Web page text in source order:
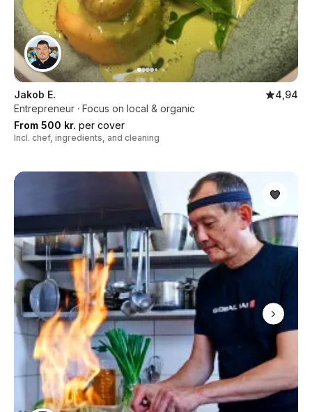
Jakob E.
4,94
Entrepreneur · Focus on local & organic
From 500 kr. per cover
Incl. chef, ingredients, and cleaning